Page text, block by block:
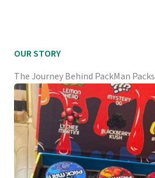
OUR STORY
The Journey Behind PackMan Packs